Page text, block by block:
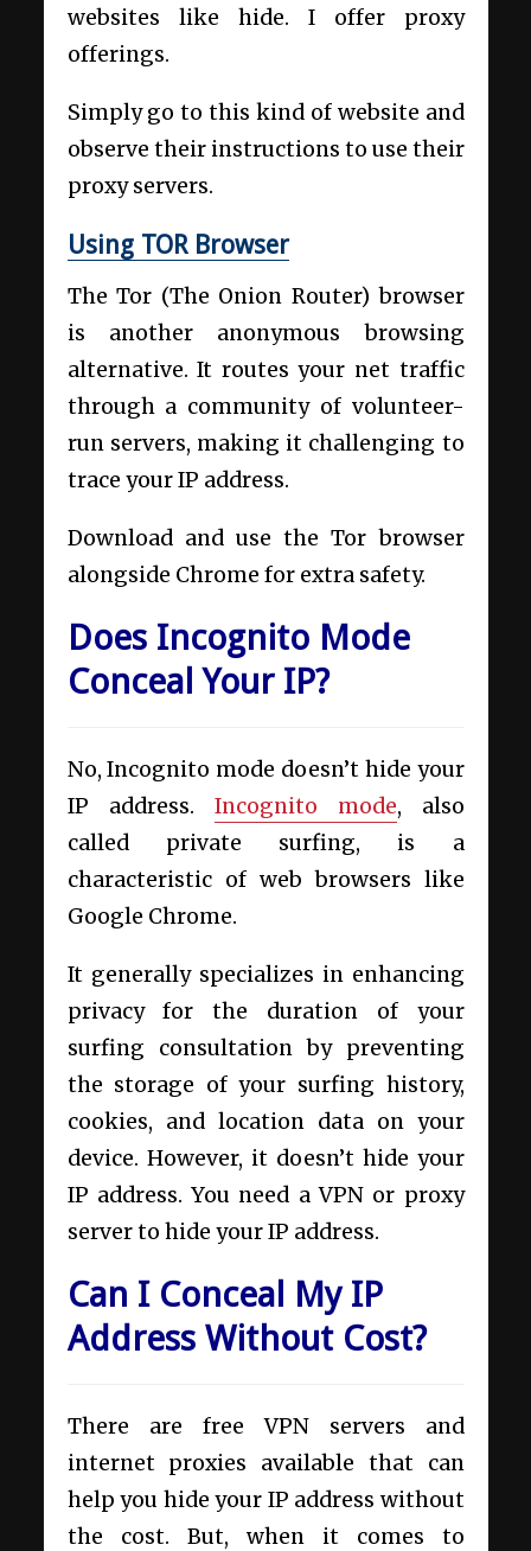
websites like hide. I offer proxy
offerings.
Simply go to this kind of website and
observe their instructions to use their
proxy servers.
Using TOR Browser
The Tor (The Onion Router) browser
is another anonymous browsing
alternative. It routes your net traffic
through a community of volunteer-
run servers, making it challenging to
trace your IP address.
Download and use the Tor browser
alongside Chrome for extra safety.
Does Incognito Mode
Conceal Your IP?
No, Incognito mode doesn’t hide your
IP address. Incognito mode, also
called private surfing, is a
characteristic of web browsers like
Google Chrome.
It generally specializes in enhancing
privacy for the duration of your
surfing consultation by preventing
the storage of your surfing history,
cookies, and location data on your
device. However, it doesn’t hide your
IP address. You need a VPN or proxy
server to hide your IP address.
Can I Conceal My IP
Address Without Cost?
There are free VPN servers and
internet proxies available that can
help you hide your IP address without
the cost. But, when it comes to